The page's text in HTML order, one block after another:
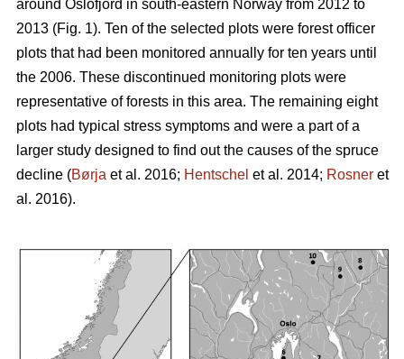
around Oslofjord in south-eastern Norway from 2012 to
2013 (Fig. 1). Ten of the selected plots were forest officer
plots that had been monitored annually for ten years until
the 2006. These discontinued monitoring plots were
representative of forests in this area. The remaining eight
plots had typical stress symptoms and were a part of a
larger study designed to find out the causes of the spruce
decline (Børja et al. 2016; Hentschel et al. 2014; Rosner et
al. 2016).